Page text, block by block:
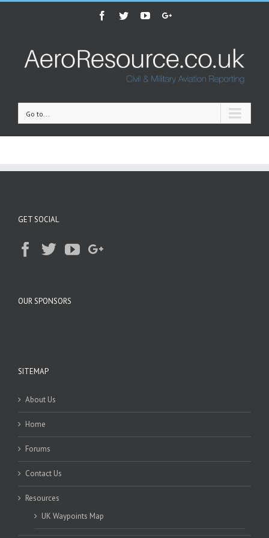
Facebook
TwitterYoutubeGoogle+
Go to...
GET SOCIAL
OUR SPONSORS
SITEMAP
About Us
Home
Forums
Contact Us
Resources
UK Waypoints Map